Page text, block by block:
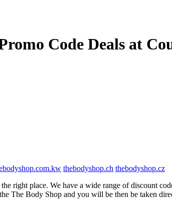
Code Deals at
thebodyshop.ch thebodyshop.cz
right place. We have a wide range of discount
The Body Shop and you will be then be taken